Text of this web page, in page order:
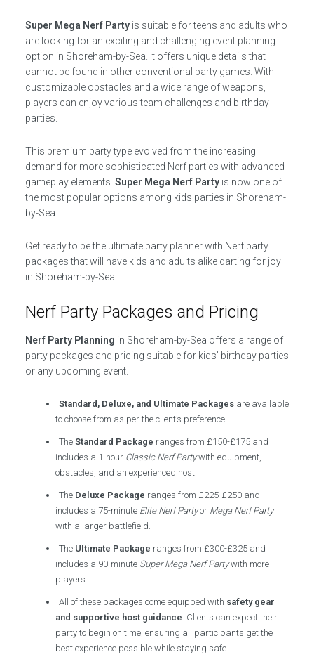
Super Mega Nerf Partyis suitable for teens and adults who
are looking for an exciting and challenging event planning
option in Shoreham-by-Sea. It offers unique details that
cannot be found in other conventional party games. With
customizable obstacles and a wide range of weapons,
players can enjoy various team challenges and birthday
parties.
This premium party type evolved from the increasing
demand for more sophisticated Nerf parties with advanced
gameplay elements. Super Mega Nerf Partyis now one of
the most popular options among kids parties in Shoreham-
by-Sea.
Get ready to be the ultimate party planner with Nerf party
packages that will have kids and adults alike darting for joy
in Shoreham-by-Sea.
Nerf Party Packages and Pricing
Nerf Party Planning in Shoreham-by-Sea offers a range of
party packages and pricing suitable for kids’ birthday parties
or any upcoming event.
Standard, Deluxe, and Ultimate Packages are available
to choose from as per the client’s preference.
TheStandard Package ranges from £150-£175 and
includes a 1-hour Classic Nerf Partywith equipment,
obstacles, and an experienced host.
The Deluxe Package ranges from £225-£250 and
includes a 75-minute Elite Nerf Partyor Mega Nerf Party
with a larger battlefield.
The Ultimate Package ranges from £300-£325 and
includes a 90-minute Super Mega Nerf Partywith more
players.
All of these packages come equipped with safety gear
and supportive host guidance . Clients can expect their
party to begin on time, ensuring all participants get the
best experience possible while staying safe.